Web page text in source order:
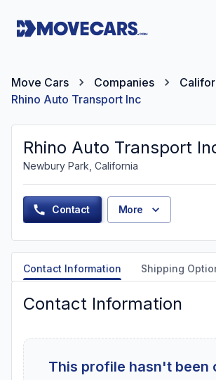
Move Cars Companies
Rhino Auto Transport Inc
Rhino Auto Transport
Newbury Park, California
Contact More
Contact Information Shipping
Contact Information
This profile hasn't been